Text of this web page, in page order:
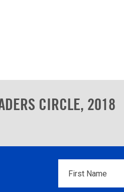
CIRCLE, 2018
Name*